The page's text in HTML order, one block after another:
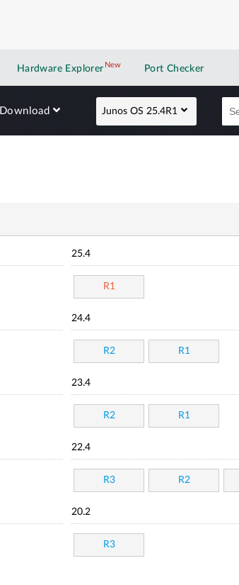
Hardware Explorer NewNew application
Port Checker
Download Junos OS 25.4R1
25.4
R1
24.4
R2 R1
23.4
R2 R1
22.4
R3 R2
20.2
R3